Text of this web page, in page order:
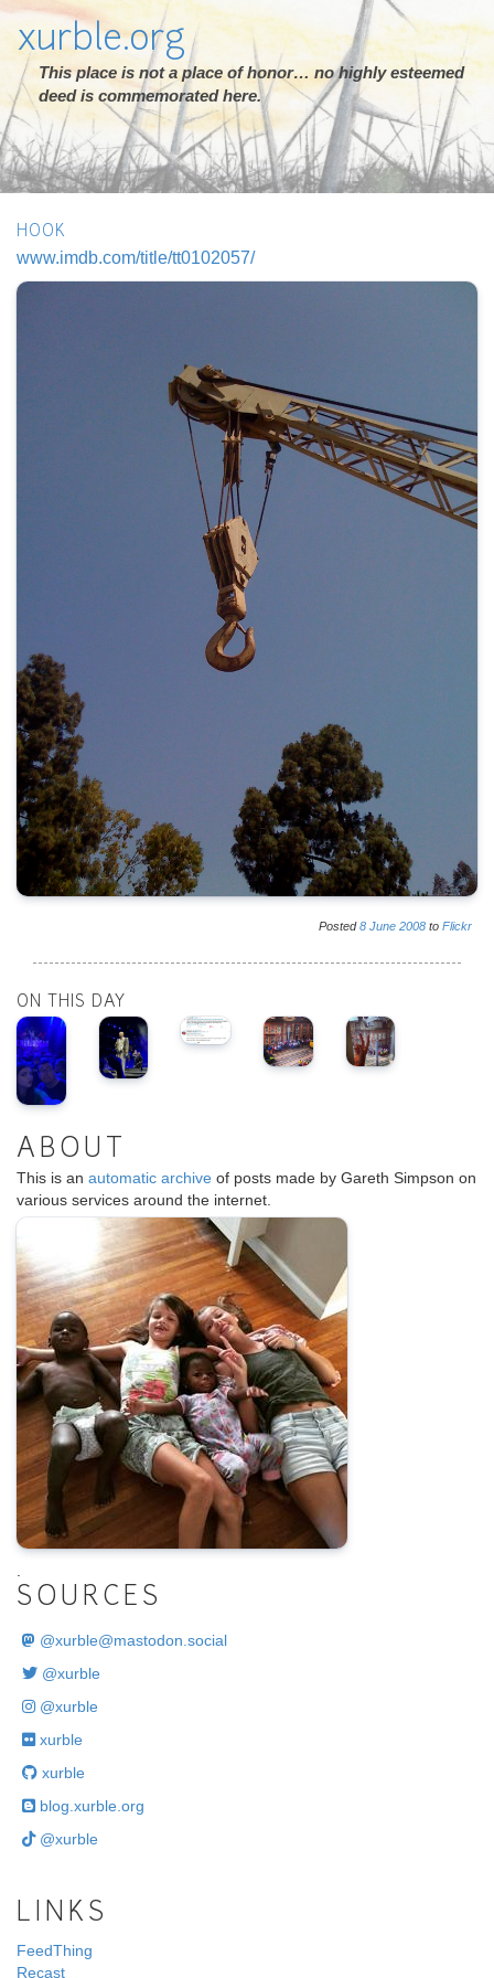
xurble.org
This place is not a place of honor… no highly esteemed
deed is commemorated here.
HOOK
www.imdb.com/title/tt0102057/
Posted8 June 2008 to Flickr
ON THIS DAY
ABOUT
This is an automatic archive of posts made by Gareth Simpson on
various services around the internet.
SOURCES
@xurble@mastodon.social
@xurble
@xurble
xurble
xurble
blog.xurble.org
@xurble
LINKS
FeedThing
Recast